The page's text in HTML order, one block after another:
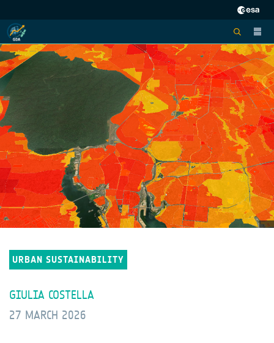
URBAN SUSTAINABILITY
GIULIA COSTELLA
27 MARCH 2026